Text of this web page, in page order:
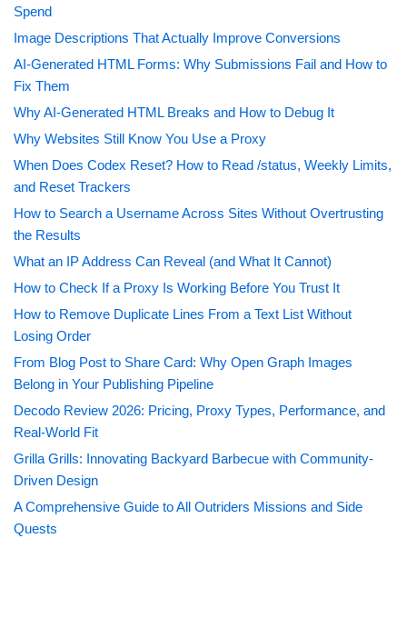
Spend
Image Descriptions That Actually Improve Conversions
AI-Generated HTML Forms: Why Submissions Fail and How to
Fix Them
Why AI-Generated HTML Breaks and How to Debug It
Why Websites Still Know You Use a Proxy
When Does Codex Reset? How to Read /status, Weekly Limits,
and Reset Trackers
How to Search a Username Across Sites Without Overtrusting
the Results
What an IP Address Can Reveal (and What It Cannot)
How to Check If a Proxy Is Working Before You Trust It
How to Remove Duplicate Lines From a Text List Without
Losing Order
From Blog Post to Share Card: Why Open Graph Images
Belong in Your Publishing Pipeline
Decodo Review 2026: Pricing, Proxy Types, Performance, and
Real-World Fit
Grilla Grills: Innovating Backyard Barbecue with Community-
Driven Design
A Comprehensive Guide to All Outriders Missions and Side
Quests